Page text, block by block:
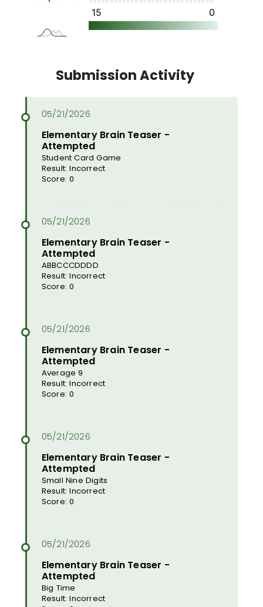
Submission Activity
Elementary Brain Teaser -
Attempted
Student Card Game
Result: Incorrect
Score: 0
Elementary Brain Teaser -
Attempted
ABBCCCDDDD
Result: Incorrect
Score: 0
Elementary Brain Teaser -
Attempted
Average 9
Result: Incorrect
Score: 0
Elementary Brain Teaser -
Attempted
Small Nine Digits
Result: Incorrect
Score: 0
Elementary Brain Teaser -
Attempted
Big Time
Result: Incorrect